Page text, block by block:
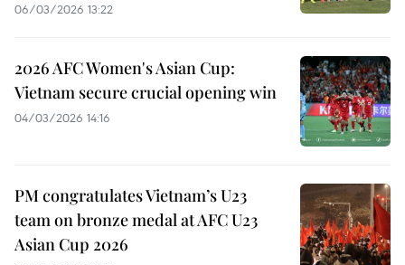
06/03/2026 13:22
2026 AFC Women's Asian Cup:
Vietnam secure crucial opening win
04/03/2026 14:16
PM congratulates Vietnam’s U23
team on bronze medal at AFC U23
Asian Cup 2026